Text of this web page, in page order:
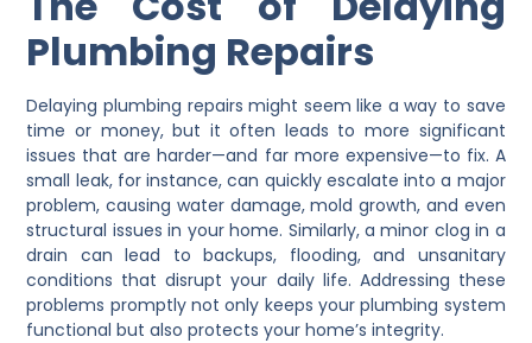
Plumbing Repairs
Delaying plumbing repairs might seem like a way to save
time or money, but it often leads to more significant
issues that are harder—and far more expensive—to fix. A
small leak, for instance, can quickly escalate into a major
problem, causing water damage, mold growth, and even
structural issues in your home. Similarly, a minor clog in a
drain can lead to backups, flooding, and unsanitary
conditions that disrupt your daily life. Addressing these
problems promptly not only keeps your plumbing system
functional but also protects your home’s integrity.